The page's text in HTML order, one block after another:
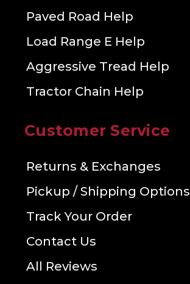
Paved Road Help
Load Range E Help
Aggressive Tread Help
Tractor Chain Help
Customer Service
Returns & Exchanges
Pickup / Shipping Options
Track Your Order
Contact Us
All Reviews